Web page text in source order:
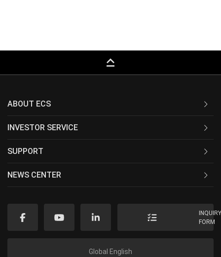
keyboard_capslock
ABOUT ECS
INVESTOR SERVICE
SUPPORT
NEWS CENTER
FORM
Global English